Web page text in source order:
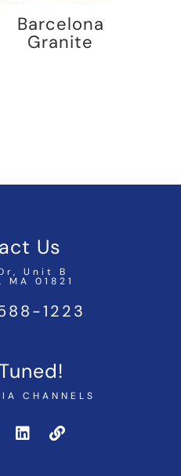
Barcelona
Granite
Us
Unit B
01821
1223
CHANNELS